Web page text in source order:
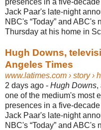
Jack Paar's late-night
NBC's “Today” and ABC's
Thursday at his home in
Hugh Downs,
Angeles Times
www.latimes.com › story ›
2 days ago - Hugh Downs,
one of the medium's most
presences in a five-
Jack Paar's late-night
NBC's “Today” and ABC's